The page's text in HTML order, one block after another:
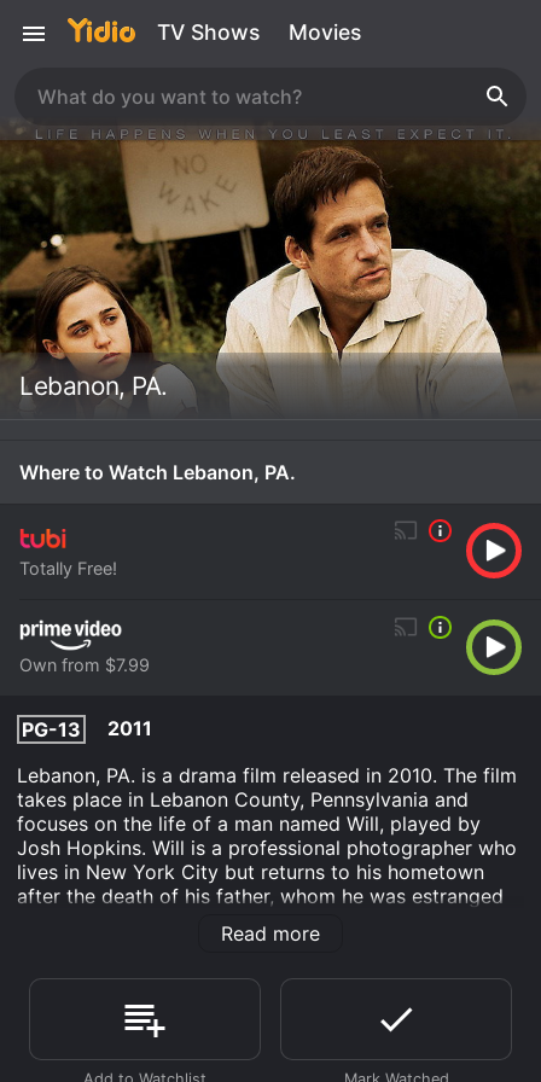
TV Shows Movies
Lebanon, PA.
Where to Watch Lebanon, PA.
Totally Free!
Own from $7.99
PG-13
2011
Lebanon, PA. is a drama film released in 2010. The film
takes place in Lebanon County, Pennsylvania and
focuses on the life of a man named Will, played by
Josh Hopkins. Will is a professional photographer who
lives in New York City but returns to his hometown
after the death of his father, whom he was estranged
from. Will's father leaves him a box of letters from a
woman named CJ, who is introduced in the film as a
discovers that CJ is his biological mother, whom he
was unaware of.
The plot of Lebanon, PA. revolves around Will's journey
Read more